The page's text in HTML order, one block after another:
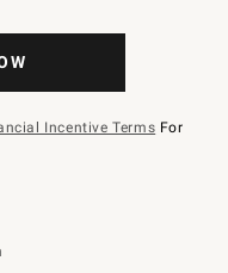
Incentive Terms For